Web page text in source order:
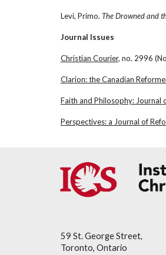
Levi, Primo. The Drowned and
Journal Issues
Christian Courier, no. 2996
Clarion: the Canadian
Faith and Philosophy: Journal
Perspectives: a Journal of
59 St. George Street,
Toronto, Ontario